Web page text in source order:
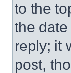
to the
the
reply; it
post,